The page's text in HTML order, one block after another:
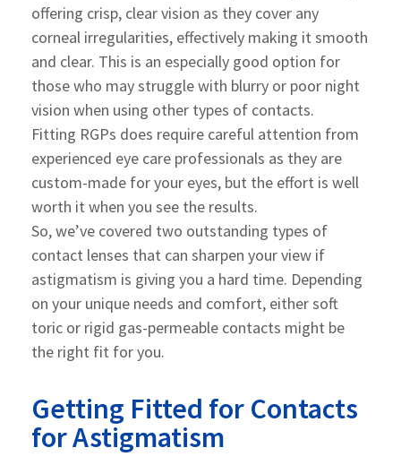
offering crisp, clear vision as they cover any
corneal irregularities, effectively making it smooth
and clear. This is an especially good option for
those who may struggle with blurry or poor night
vision when using other types of contacts.
Fitting RGPs does require careful attention from
experienced eye care professionals as they are
custom-made for your eyes, but the effort is well
worth it when you see the results.
So, we’ve covered two outstanding types of
contact lenses that can sharpen your view if
astigmatism is giving you a hard time. Depending
on your unique needs and comfort, either soft
toric or rigid gas-permeable contacts might be
the right fit for you.
Getting Fitted for Contacts
for Astigmatism